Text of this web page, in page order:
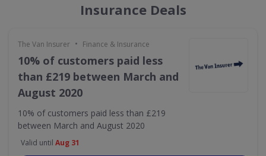
Insurance Deals
The Van Insurer • Finance & Insurance
10% of customers paid less
than £219 between March and
August 2020
10% of customers paid less than £219
between March and August 2020
Valid until Aug 31